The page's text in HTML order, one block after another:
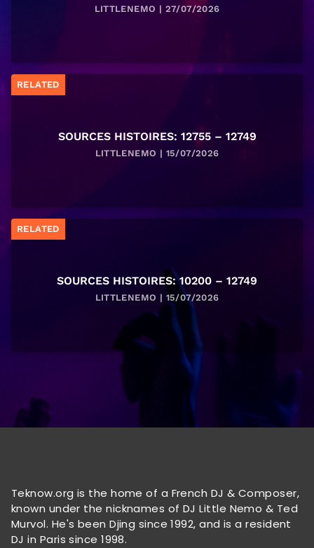
LITTLENEMO | 27/07/2026
RELATED
SOURCES HISTOIRES: 12755 – 12749
LITTLENEMO | 15/07/2026
RELATED
SOURCES HISTOIRES: 10200 – 12749
LITTLENEMO | 15/07/2026
Teknow.org is the home of a French DJ & Composer,
known under the nicknames of DJ Little Nemo & Ted
Murvol. He's been Djing since 1992, and is a resident
DJ in Paris since 1998.